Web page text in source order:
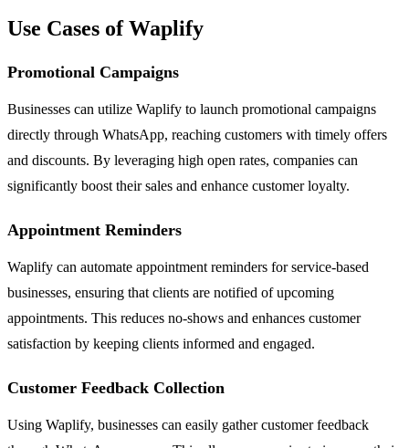
Use Cases of Waplify
Promotional Campaigns
Businesses can utilize Waplify to launch promotional campaigns
directly through WhatsApp, reaching customers with timely offers
and discounts. By leveraging high open rates, companies can
significantly boost their sales and enhance customer loyalty.
Appointment Reminders
Waplify can automate appointment reminders for service-based
businesses, ensuring that clients are notified of upcoming
appointments. This reduces no-shows and enhances customer
satisfaction by keeping clients informed and engaged.
Customer Feedback Collection
Using Waplify, businesses can easily gather customer feedback